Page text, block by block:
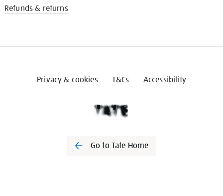
Refunds & returns
Privacy & cookies T&Cs Accessibility
Go to Tate Home